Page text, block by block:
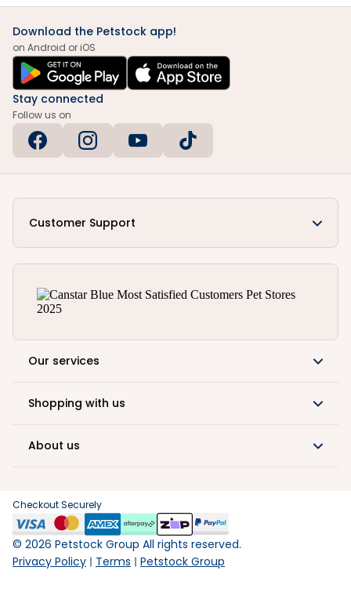
Download the Petstock app!
on Android or iOS
Stay connected
Follow us on
Customer Support
Our services
Shopping with us
About us
Checkout Securely
© 2026 Petstock Group All rights reserved.
Privacy Policy
Terms Petstock Group